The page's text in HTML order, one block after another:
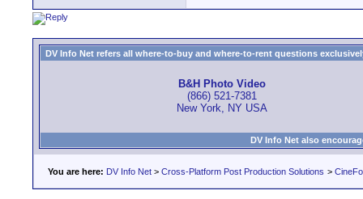
DV Info Net refers all where-to-buy and where-to-rent questions
B&H Photo Video
(866) 521-7381
New York, NY USA
DV Info Net also
You are here: DV Info Net > Cross-Platform Post Production Solutions >